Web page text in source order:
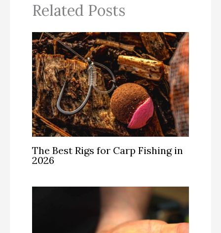
Related Posts
The Best Rigs for Carp Fishing in
2026